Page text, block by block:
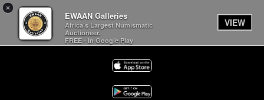
×
EWAAN Galleries
Africa’s Largest Numismatic
Auctioneer.
FREE - In Google Play
VIEW